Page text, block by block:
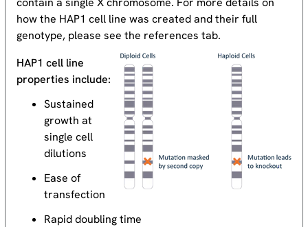
how the HAP1 cell line was created and their full
genotype, please see the references tab.
HAP1 cell line
properties include:
Sustained
growth at
single cell
dilutions
Ease of
transfection
Rapid doubling time